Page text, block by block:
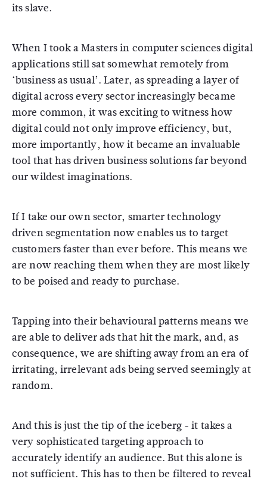
its slave.
When I took a Masters in computer sciences digital
applications still sat somewhat remotely from
‘business as usual’. Later, as spreading a layer of
digital across every sector increasingly became
more common, it was exciting to witness how
digital could not only improve efficiency, but,
more importantly, how it became an invaluable
tool that has driven business solutions far beyond
our wildest imaginations.
If I take our own sector, smarter technology
driven segmentation now enables us to target
customers faster than ever before. This means we
are now reaching them when they are most likely
to be poised and ready to purchase.
Tapping into their behavioural patterns means we
are able to deliver ads that hit the mark, and, as
consequence, we are shifting away from an era of
irritating, irrelevant ads being served seemingly at
random.
And this is just the tip of the iceberg - it takes a
very sophisticated targeting approach to
accurately identify an audience. But this alone is
not sufficient. This has to then be filtered to reveal